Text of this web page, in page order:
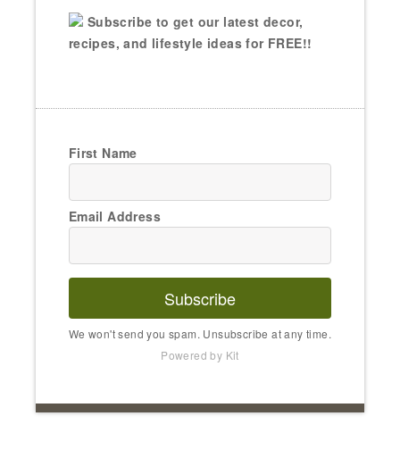
Subscribe to get our latest decor,
recipes, and lifestyle ideas for FREE!!
First Name
Email Address
Subscribe
We won't send you spam. Unsubscribe at any time.
Powered by Kit